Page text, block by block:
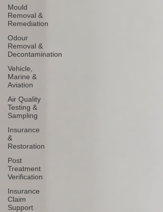
Mould
Removal &
Remediation
Odour
Removal &
Decontamination
Vehicle,
Marine &
Aviation
Air Quality
Testing &
Sampling
Insurance
&
Restoration
Post
Treatment
Verification
Insurance
Claim
Support